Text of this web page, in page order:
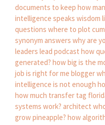
documents to keep how
intelligence speaks wisdom
questions where to plot
synonym answers why are
leaders lead podcast how
generated? how big is the
job is right for me blogger
intelligence is not enough
how much transfer tag
systems work? architect
grow pineapple? how